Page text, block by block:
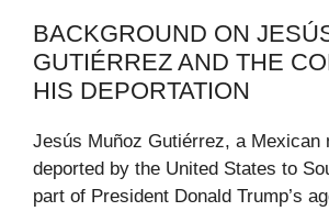
BACKGROUND ON
GUTIÉRREZ AND THE
HIS DEPORTATION
Jesús Muñoz Gutiérrez, a Mexican
deported by the United States to
part of President Donald Trump’s